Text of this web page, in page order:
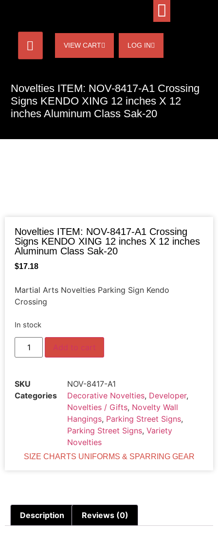
VIEW CART LOG IN
Novelties ITEM: NOV-8417-A1 Crossing
Signs KENDO XING 12 inches X 12
inches Aluminum Class Sak-20
Novelties ITEM: NOV-8417-A1 Crossing
Signs KENDO XING 12 inches X 12 inches
Aluminum Class Sak-20
$17.18
Martial Arts Novelties Parking Sign Kendo
Crossing
In stock
Add to cart
SKU
NOV-8417-A1
Categories
Decorative Novelties, Developer,
Novelties / Gifts, Novelty Wall
Hangings, Parking Street Signs,
Parking Street Signs, Variety
Novelties
SIZE CHARTS UNIFORMS & SPARRING GEAR
Description Reviews (0)